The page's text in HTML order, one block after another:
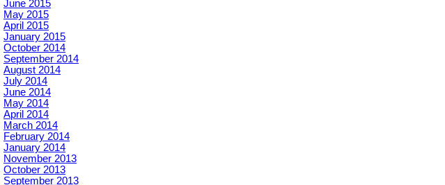
June 2015
May 2015
April 2015
January 2015
October 2014
September 2014
August 2014
July 2014
June 2014
May 2014
April 2014
March 2014
February 2014
January 2014
November 2013
October 2013
September 2013